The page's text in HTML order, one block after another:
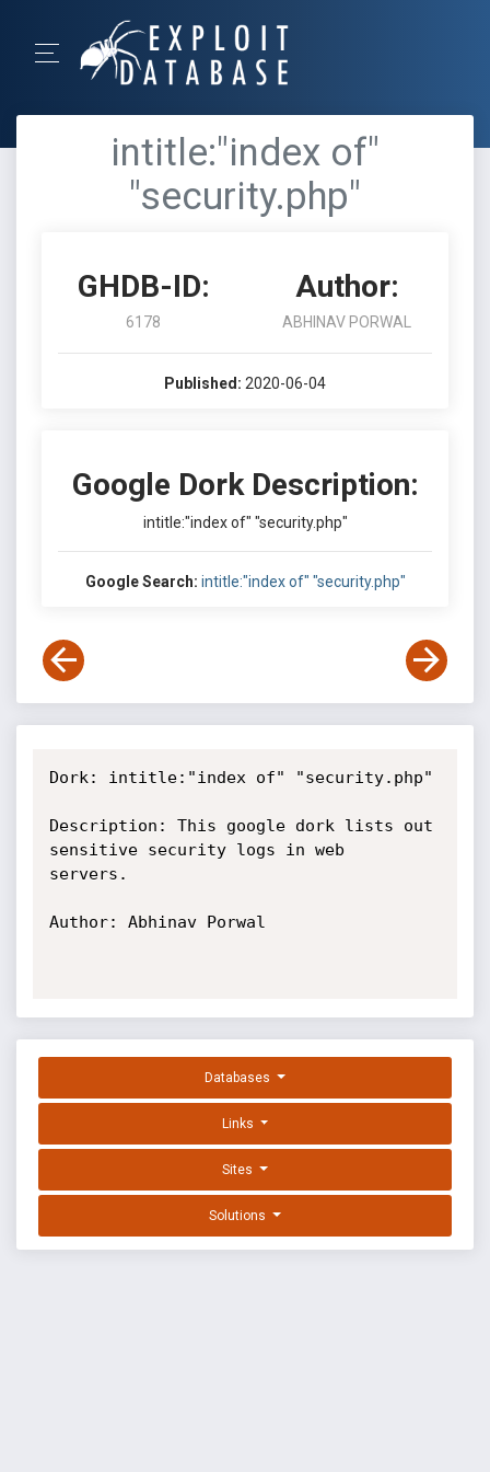
intitle:"index of"
"security.php"
GHDB-ID:
6178
Author:
ABHINAV PORWAL
Published: 2020-06-04
Google Dork Description:
intitle:"index of" "security.php"
Google Search: intitle:"index of" "security.php"
Dork: intitle:"index of" "security.php"
Description: This google dork lists out
sensitive security logs in web
servers.
Author: Abhinav Porwal
Databases
Links
Sites
Solutions